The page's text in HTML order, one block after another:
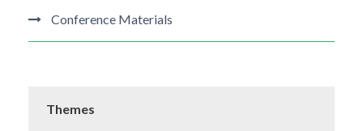
Conference Materials
Themes